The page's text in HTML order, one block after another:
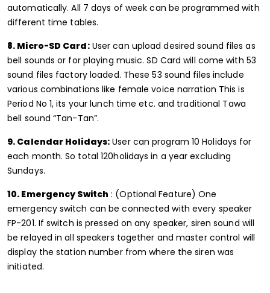
automatically. All 7 days of week can be programmed with
different time tables.
8. Micro-SD Card:User can upload desired sound files as
bell sounds or for playing music. SD Card will come with 53
sound files factory loaded. These 53 sound files include
various combinations like female voice narration This is
Period No 1, its your lunch time etc. and traditional Tawa
bell sound “Tan-Tan”.
9. Calendar Holidays: User can program 10 Holidays for
each month. So total 120holidays in a year excluding
Sundays.
10. Emergency Switch : (Optional Feature) One
emergency switch can be connected with every speaker
FP-201. If switch is pressed on any speaker, siren sound will
be relayed in all speakers together and master control will
display the station number from where the siren was
initiated.